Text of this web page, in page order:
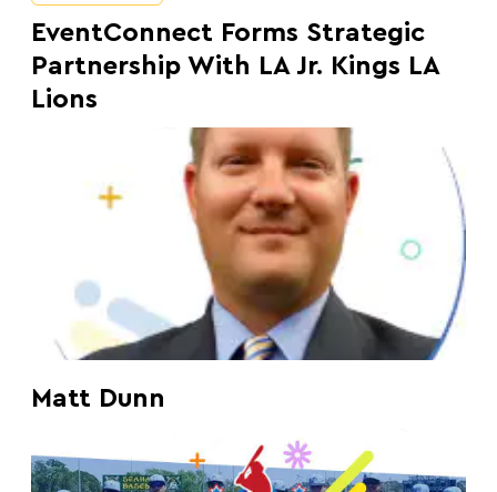
EventConnect Forms Strategic
Partnership With LA Jr. Kings LA
Lions
Matt Dunn